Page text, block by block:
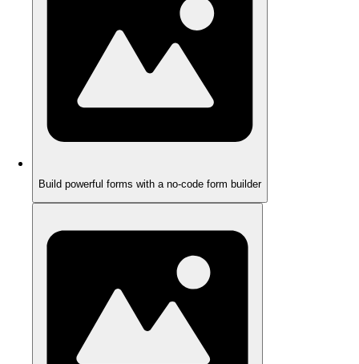
Build powerful forms with a no-code form builder